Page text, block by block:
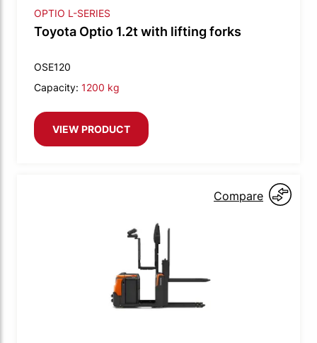
OPTIO L-SERIES
Toyota Optio 1.2t with lifting forks
OSE120
Capacity: 1200 kg
VIEW PRODUCT
Compare